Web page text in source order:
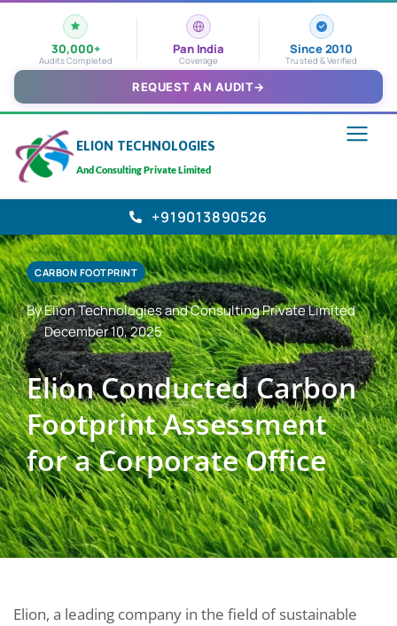
30,000+
Audits Completed
Pan India
Coverage
Since 2010
Trusted & Verified
REQUEST AN AUDIT→
ELION TECHNOLOGIES
And Consulting Private Limited
+919013890526
CARBON FOOTPRINT
By Elion Technologies and Consulting Private Limited
December 10, 2025
Elion Conducted Carbon
Footprint Assessment
for a Corporate Office
Elion, a leading company in the field of sustainable